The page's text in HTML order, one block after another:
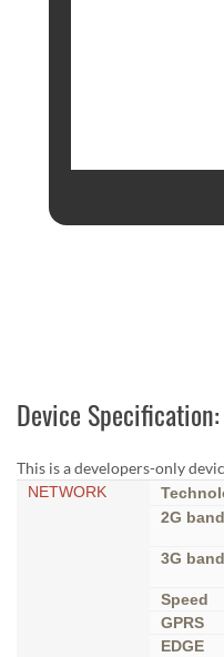
Device Specification:
This is a developers-only
NETWORK
2G
3G
Speed
GPRS
EDGE